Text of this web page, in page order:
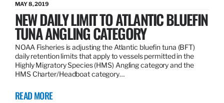
MAY 8, 2019
NEW DAILY LIMIT TO ATLANTIC BLUEFIN
TUNA ANGLING CATEGORY
NOAA Fisheries is adjusting the Atlantic bluefin tuna (BFT)
daily retention limits that apply to vessels permitted in the
Highly Migratory Species (HMS) Angling category and the
HMS Charter/Headboat category…
READ MORE